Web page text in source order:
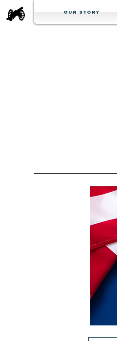
Our Story